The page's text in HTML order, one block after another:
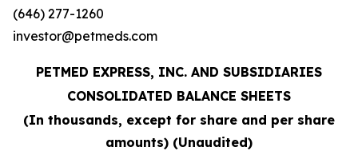
(646) 277-1260
investor@petmeds.com
PETMED EXPRESS, INC. AND SUBSIDIARIES
CONSOLIDATED BALANCE SHEETS
(In thousands, except for share and per share
amounts) (Unaudited)